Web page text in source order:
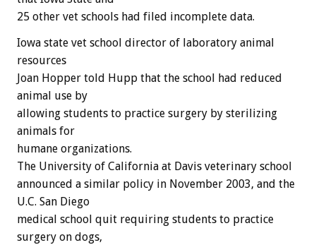
25 other vet schools had filed incomplete data.
Iowa state vet school director of laboratory animal
resources
Joan Hopper told Hupp that the school had reduced
animal use by
allowing students to practice surgery by sterilizing
animals for
humane organizations.
The University of California at Davis veterinary school
announced a similar policy in November 2003, and the
U.C. San Diego
medical school quit requiring students to practice
surgery on dogs,